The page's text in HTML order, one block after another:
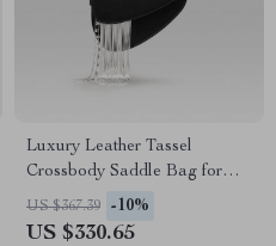
Luxury Leather Tassel
Crossbody Saddle Bag for
Women
US $367.39 -10%
US $330.65